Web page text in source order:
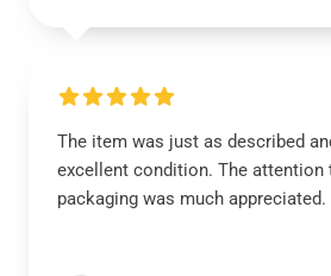
The item was just as described
excellent condition. The attention
packaging was much appreciated.